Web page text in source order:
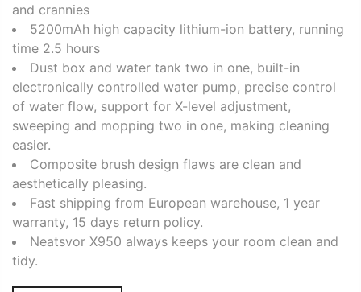
and crannies
5200mAh high capacity lithium-ion battery, running
time 2.5 hours
Dust box and water tank two in one, built-in
electronically controlled water pump, precise control
of water flow, support for X-level adjustment,
sweeping and mopping two in one, making cleaning
easier.
Composite brush design flaws are clean and
aesthetically pleasing.
Fast shipping from European warehouse, 1 year
warranty, 15 days return policy.
Neatsvor X950 always keeps your room clean and
tidy.